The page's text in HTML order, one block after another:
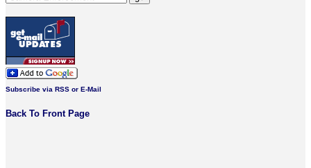
Subscribe via RSS or E-Mail
Back To Front Page